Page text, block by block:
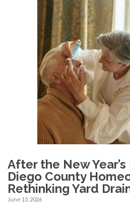
After the New
Diego County
Rethinking Yard
June 13, 2026